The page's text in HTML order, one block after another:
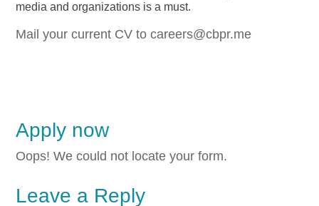
media and organizations is a must.
Mail your current CV to careers@cbpr.me
Apply now
Oops! We could not locate your form.
Leave a Reply